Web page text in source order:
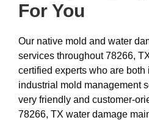
For You
Our native mold and water
services throughout 78266,
certified experts who are both
industrial mold management
very friendly and customer-
78266, TX water damage